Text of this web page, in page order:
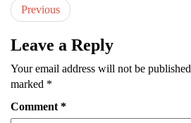
Previous
Leave a Reply
Your email address will not be
marked *
Comment *